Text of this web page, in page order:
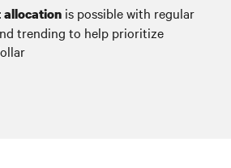
is possible with regular
trending to help prioritize